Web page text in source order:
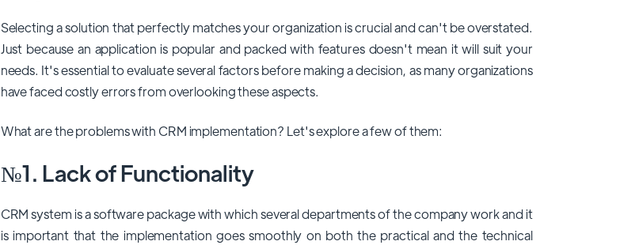
Selecting a solution that perfectly matches your organization is crucial and can't be overstated.
Just because an application is popular and packed with features doesn't mean it will suit your
needs. It's essential to evaluate several factors before making a decision, as many organizations
have faced costly errors from overlooking these aspects.
What are the problems with CRM implementation? Let's explore a few of them:
№1. Lack of Functionality
CRM system is a software package with which several departments of the company work and it
is important that the implementation goes smoothly on both the practical and the technical